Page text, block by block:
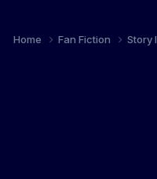
Home Fan Fiction Story